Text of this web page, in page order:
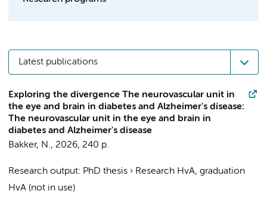
Latest publications
Exploring the divergence The neurovascular unit in
the eye and brain in diabetes and Alzheimer's disease:
The neurovascular unit in the eye and brain in
diabetes and Alzheimer's disease
Bakker, N., 2026, 240 p.
Research output: PhD thesis › Research HvA, graduation
HvA (not in use)